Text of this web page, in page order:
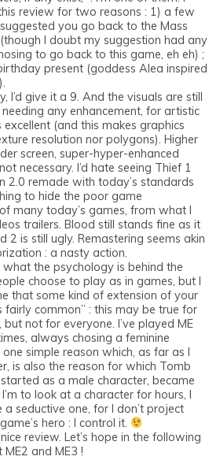
review for two reasons : 1) a few
you go back to the Mass
I doubt my suggestion had any
to go back to this game, eh eh) ;
present (goddess Alea inspired
I’d give it a 9. And the visuals are still
any enhancement, for artistic
(and this makes graphics
resolution nor polygons). Higher
screen, super-hyper-enhanced
necessary. I’d hate seeing Thief 1
2.0 remade with today’s standards
to hide the poor game
many today’s games, from what I
trailers. Blood still stands fine as it
2 is still ugly. Remastering seems akin
: a nasty action.
what the psychology is behind the
choose to play as in games, but I
that some kind of extension of your
fairly common” : this may be true for
not for everyone. I’ve played ME
always chosing a feminine
simple reason which, as far as I
is also the reason for which Tomb
as a male character, became
to look at a character for hours, I
seductive one, for I don’t project
hero : I control it.
review. Let’s hope in the following
and ME3 !